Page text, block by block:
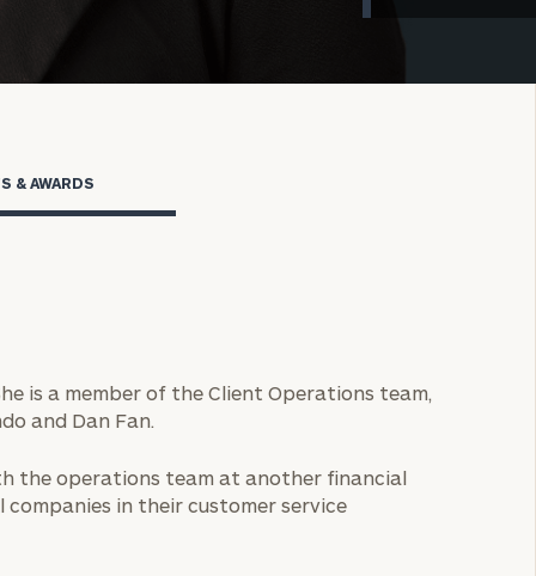
& AWARDS
is a member of the Client Operations team,
and Dan Fan.
the operations team at another financial
companies in their customer service